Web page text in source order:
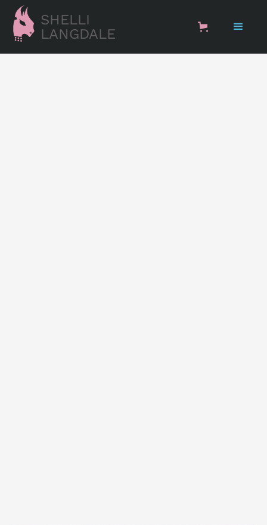
SHELLI
LANGDALE